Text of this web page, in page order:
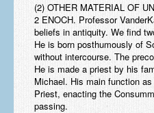
(2) OTHER MATERIAL OF
2 ENOCH. Professor
beliefs in antiquity. We find
He is born posthumously of
without intercourse. The
He is made a priest by his
Michael. His main function
Priest, enacting the
passing.